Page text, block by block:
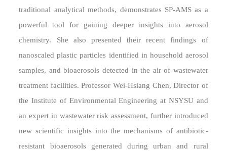
traditional analytical methods, demonstrates SP-AMS as a
powerful tool for gaining deeper insights into aerosol
chemistry. She also presented their recent findings of
nanoscaled plastic particles identified in household aerosol
samples, and bioaerosols detected in the air of wastewater
treatment facilities. Professor Wei-Hsiang Chen, Director of
the Institute of Environmental Engineering at NSYSU and
an expert in wastewater risk assessment, further introduced
new scientific insights into the mechanisms of antibiotic-
resistant bioaerosols generated during urban and rural